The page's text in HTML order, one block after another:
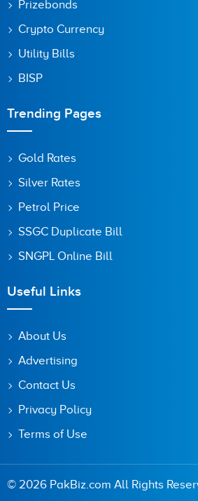
Save my name, email, and website
next time I comment.
Prizebonds
Crypto Currency
Utility Bills
BISP
Trending Pages
Gold Rates
Silver Rates
Petrol Price
SSGC Duplicate Bill
SNGPL Online Bill
Useful Links
About Us
Advertising
Contact Us
Privacy Policy
Terms of Use
© 2026 PakBiz.com All Rights